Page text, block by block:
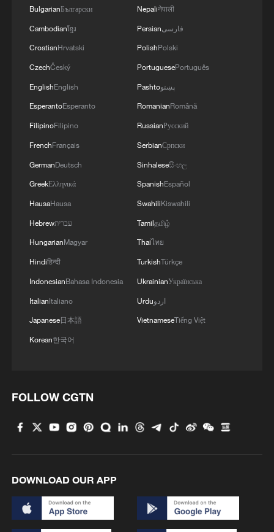
coordinated our positions and contacts so that
contribution to food security – this is a global
need.
BulgarianБългарски
Cambodianខ្មែរ
CroatianHrvatski
CzechČeský
EnglishEnglish
EsperantoEsperanto
FilipinoFilipino
FrenchFrançais
GermanDeutsch
GreekΕλληνικά
HausaHausa
Hebrewעברית
HungarianMagyar
Hindiहिन्दी
IndonesianBahasa Indonesia
ItalianItaliano
Japanese日本語
Korean한국어
Nepaliनेपाली
Persianفارسی
PolishPolski
PortuguesePortuguês
Pashtoپښتو
RomanianRomână
RussianРусский
SerbianСрпски
Sinhaleseසිංහල
SpanishEspañol
SwahiliKiswahili
Tamilதமிழ்
Thaiไทย
TurkishTürkçe
UkrainianУкраїнська
Urduاردو
VietnameseTiếng Việt
FOLLOW CGTN
DOWNLOAD OUR APP